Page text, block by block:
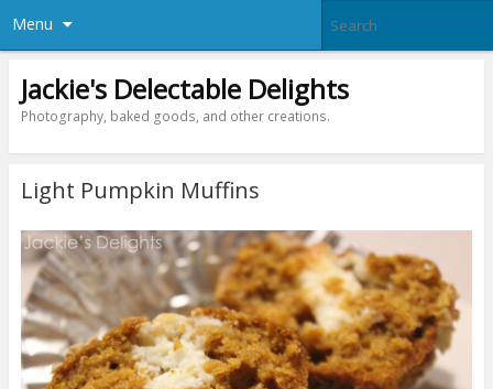
Menu
Jackie's Delectable Delights
Photography, baked goods, and other creations.
Light Pumpkin Muffins